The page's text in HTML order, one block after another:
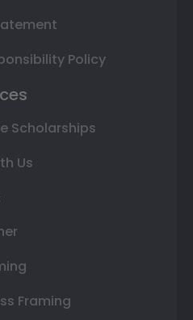
Policy
Scholarships
Us
Framing